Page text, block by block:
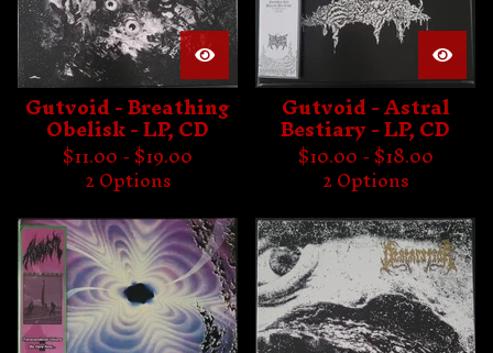
Gutvoid - Breathing
Obelisk - LP, CD
$11.00 -$19.00
2 Options
Gutvoid - Astral
Bestiary - LP, CD
$10.00 -$18.00
2 Options